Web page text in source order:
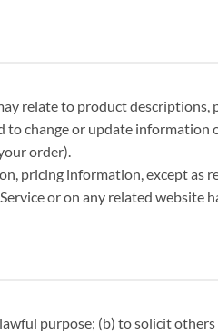
relate to product descriptions,
change or update information
order).
pricing information, except as
or on any related website
purpose; (b) to solicit